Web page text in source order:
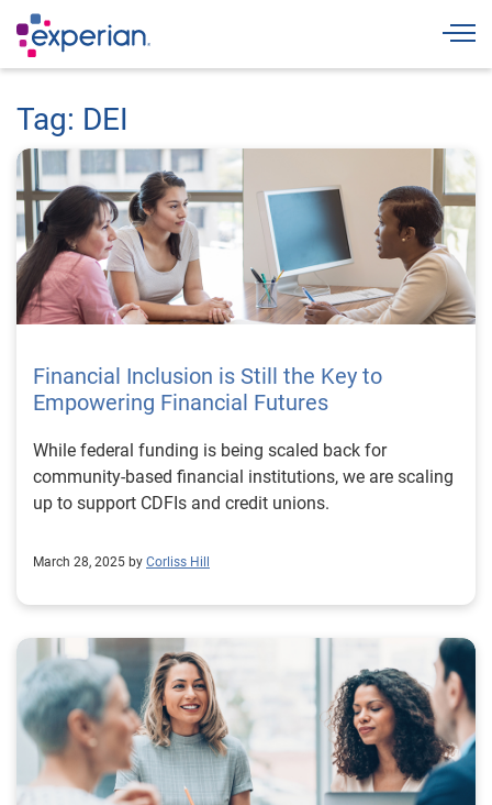
Tag: DEI
Financial Inclusion is Still the Key to
Empowering Financial Futures
While federal funding is being scaled back for
community-based financial institutions, we are scaling
up to support CDFIs and credit unions.
March 28, 2025 by Corliss Hill